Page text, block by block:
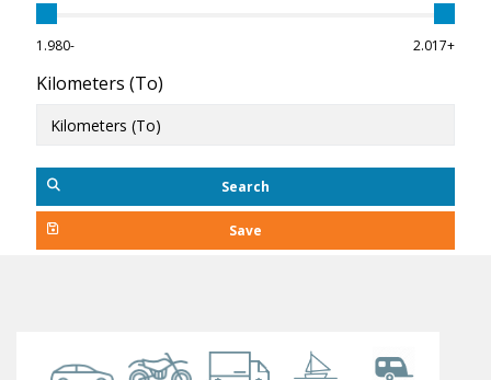
1.980- 2.017+
Kilometers (To)
Search
Save